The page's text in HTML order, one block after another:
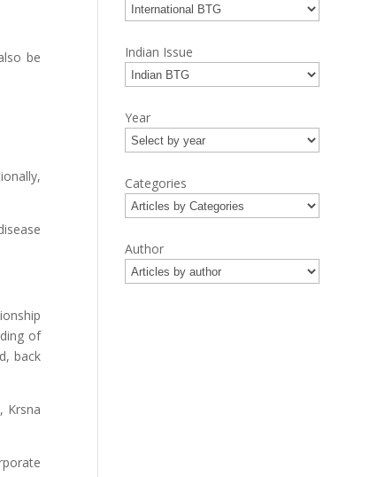
be
of
back
Krsna
Indian Issue
Year
Categories
Author